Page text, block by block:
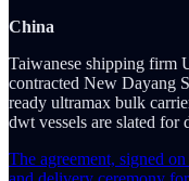
China
Taiwanese shipping firm
contracted New Dayang
ready ultramax bulk
dwt vessels are slated
The agreement, signed